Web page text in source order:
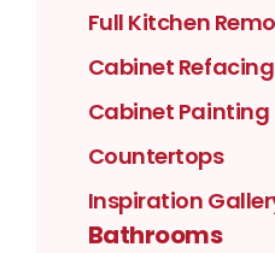
Full Kitchen
Cabinet Refacing
Cabinet Painting
Countertops
Inspiration
Bathrooms